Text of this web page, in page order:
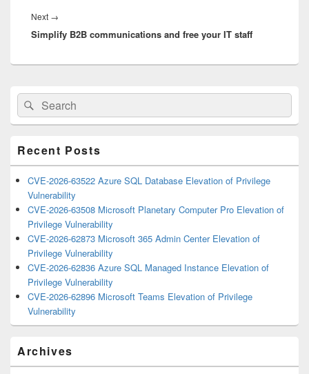
Next →
post:
Simplify B2B communications and free your IT staff
Primary
Sidebar
Widget
Area
Search
for:
Search
Recent Posts
CVE-2026-63522 Azure SQL Database Elevation of Privilege
Vulnerability
CVE-2026-63508 Microsoft Planetary Computer Pro Elevation of
Privilege Vulnerability
CVE-2026-62873 Microsoft 365 Admin Center Elevation of
Privilege Vulnerability
CVE-2026-62836 Azure SQL Managed Instance Elevation of
Privilege Vulnerability
CVE-2026-62896 Microsoft Teams Elevation of Privilege
Vulnerability
Archives